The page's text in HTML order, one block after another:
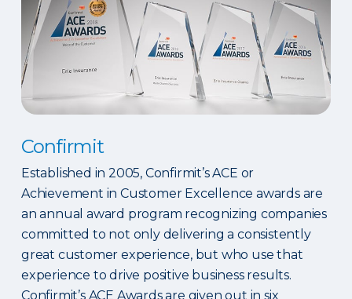
Confirmit
Established in 2005, Confirmit’s ACE or
Achievement in Customer Excellence awards are
an annual award program recognizing companies
committed to not only delivering a consistently
great customer experience, but who use that
experience to drive positive business results.
Confirmit’s ACE Awards are given out in six